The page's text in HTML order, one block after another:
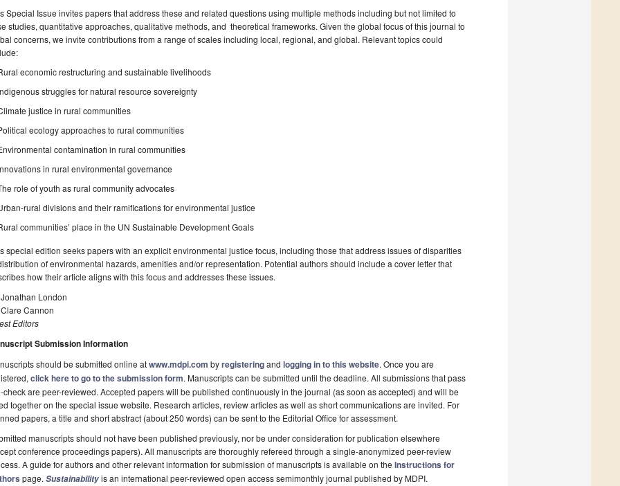
Special Issue invites papers that address these and related questions using multiple methods including but not limited to
studies, quantitative approaches, qualitative methods, and theoretical frameworks. Given the global focus of this journal to
concerns, we invite contributions from a range of scales including local, regional, and global. Relevant topics could
economic restructuring and sustainable livelihoods
struggles for natural resource sovereignty
justice in rural communities
ecology approaches to rural communities
contamination in rural communities
in rural environmental governance
role of youth as rural community advocates
rural divisions and their ramifications for environmental justice
communities’ place in the UN Sustainable Development Goals
special edition seeks papers with an explicit environmental justice focus, including those that address issues of disparities
of environmental hazards, amenities and/or representation. Potential authors should include a cover letter that
how their article aligns with this focus and addresses these issues.
London
Cannon
Editors
Submission Information
should be submitted online atwww.mdpi.com byregisteringand logging in to this website. Once you are
click here to go to the submission form. Manuscripts can be submitted until the deadline. All submissions that pass
check are peer-reviewed. Accepted papers will be published continuously in the journal (as soon as accepted) and will be
together on the special issue website. Research articles, review articles as well as short communications are invited. For
papers, a title and short abstract (about 250 words) can be sent to the Editorial Office for assessment.
manuscripts should not have been published previously, nor be under consideration for publication elsewhere
conference proceedings papers). All manuscripts are thoroughly refereed through a single-anonymized peer-review
A guide for authors and other relevant information for submission of manuscripts is available on the Instructions for
page. Sustainabilityis an international peer-reviewed open access semimonthly journal published by MDPI.